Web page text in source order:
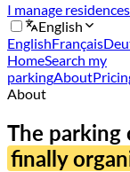
I manage residences
English
EnglishFrançais
HomeSearch my
parkingAbout
About
The parking
finally